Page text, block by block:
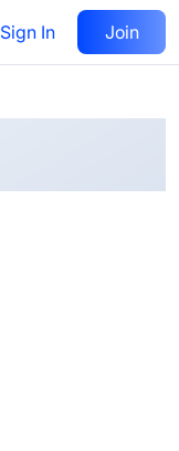
Sign In Join
Follow